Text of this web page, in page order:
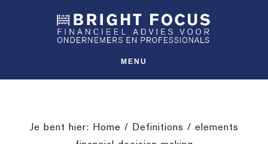
inhoud
MENU
Je bent hier: Home / Definitions / elements